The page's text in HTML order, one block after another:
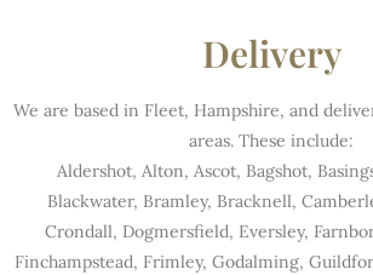
Delivery
We are based in Fleet, Hampshire, and
areas. These include:
Aldershot, Alton, Ascot, Bagshot,
Blackwater, Bramley, Bracknell,
Crondall, Dogmersfield, Eversley,
Finchampstead, Frimley, Godalming,